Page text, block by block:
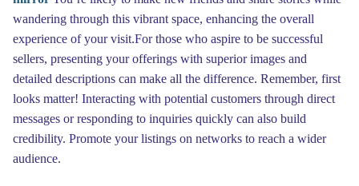
wandering through this vibrant space, enhancing the overall
experience of your visit.For those who aspire to be successful
sellers, presenting your offerings with superior images and
detailed descriptions can make all the difference. Remember, first
looks matter! Interacting with potential customers through direct
messages or responding to inquiries quickly can also build
credibility. Promote your listings on networks to reach a wider
audience.